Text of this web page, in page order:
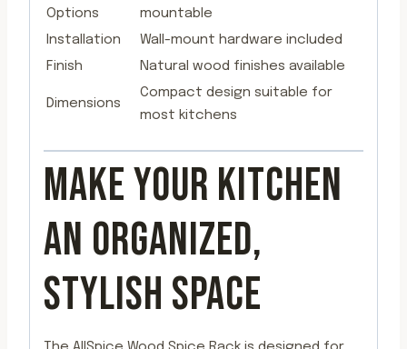
Options
mountable
Installation
Wall-mount hardware included
Finish
Natural wood finishes available
Dimensions
Compact design suitable for
most kitchens
MAKE YOUR KITCHEN
AN ORGANIZED,
STYLISH SPACE